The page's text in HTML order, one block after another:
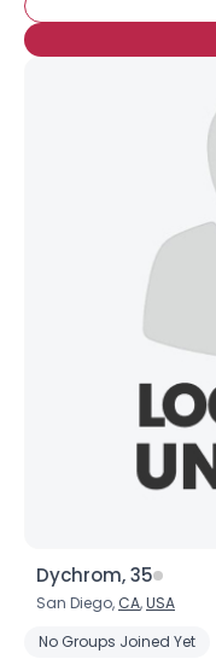
Dychrom, 35
San Diego, CA,USA
No Groups Joined Yet